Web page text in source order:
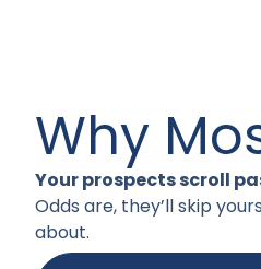
Why
Your prospects scroll
Odds are, they’ll skip
about.